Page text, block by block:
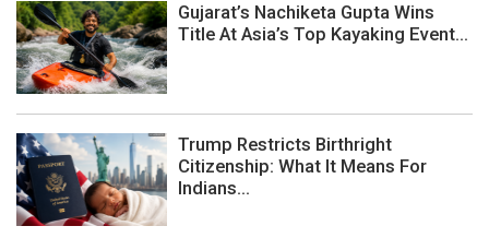
Gujarat’s Nachiketa Gupta Wins
Title At Asia’s Top Kayaking Event...
Trump Restricts Birthright
Citizenship: What It Means For
Indians...